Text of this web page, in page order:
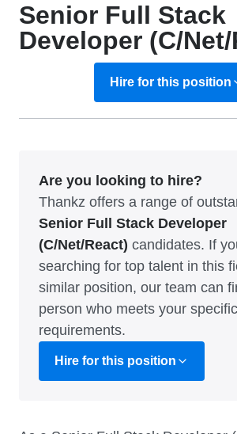
Senior Full Stack
Developer (C/
Hire for this position
Are you looking to hire?
Thankz offers a range of
Senior Full Stack Developer
(C/Net/React) candidates. If
searching for top talent in this
similar position, our team can
person who meets your
requirements.
Hire for this position